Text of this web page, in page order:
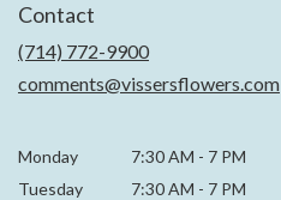
Contact
(714) 772-9900
comments@vissersflowers.com
Monday 7:30 AM - 7 PM
Tuesday
7:30 AM - 7 PM